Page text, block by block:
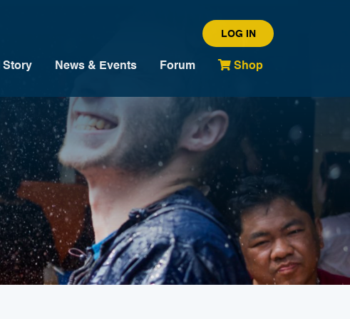
LOG IN
Story News & Events Forum Shop